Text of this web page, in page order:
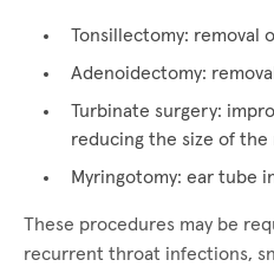
Tonsillectomy: removal
Adenoidectomy:
Turbinate surgery:
reducing the size of the
Myringotomy: ear tube
These procedures may be
recurrent throat infections,